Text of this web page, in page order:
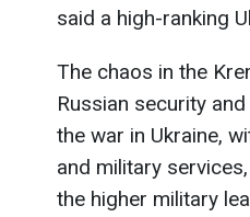
said a high-ranking
The chaos in the
Russian security
the war in Ukraine,
and military
the higher military